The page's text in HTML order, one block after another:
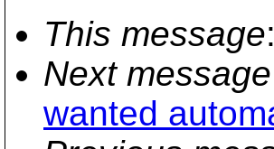
This message
Next message
wanted